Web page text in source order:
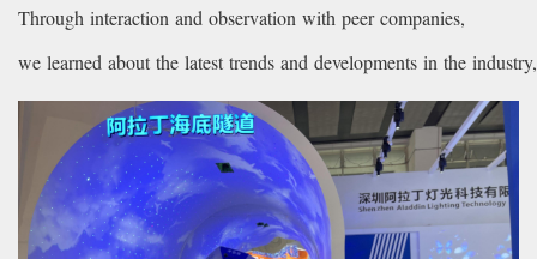
Through interaction and observation with peer companies,
we learned about the latest trends and developments in the